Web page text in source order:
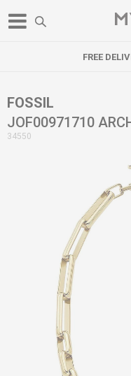
FREE
FOSSIL
JOF00971710
34550